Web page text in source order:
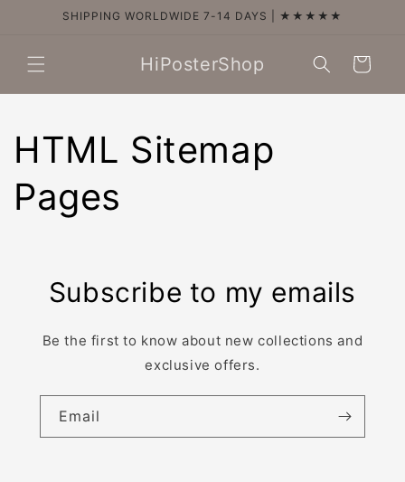
Skip toSHIPPING WORLDWIDE 7-14 DAYS | ★★★★★
HiPosterShop Cart
HTML Sitemap
Pages
Subscribe to my emails
Be the first to know about new collections and
exclusive offers.
Email